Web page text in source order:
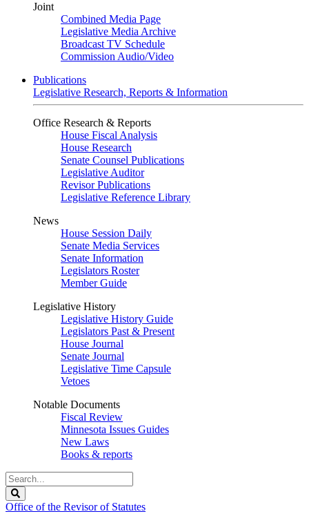
Joint
Combined Media Page
Legislative Media Archive
Broadcast TV Schedule
Commission Audio/Video
Publications
Legislative Research, Reports & Information
Office Research & Reports
House Fiscal Analysis
House Research
Senate Counsel Publications
Legislative Auditor
Revisor Publications
Legislative Reference Library
News
House Session Daily
Senate Media Services
Senate Information
Legislators Roster
Member Guide
Legislative History
Legislative History Guide
Legislators Past & Present
House Journal
Senate Journal
Legislative Time Capsule
Vetoes
Notable Documents
Fiscal Review
Minnesota Issues Guides
New Laws
Books & reports
Search
Legislature
Office of the Revisor of Statutes